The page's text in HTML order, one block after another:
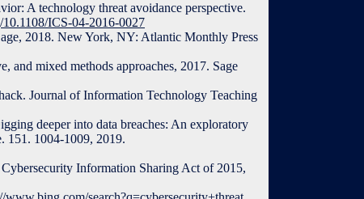
A technology threat avoidance perspective.
ICS-04-2016-0027
2018. New York, NY: Atlantic Monthly Press
and mixed methods approaches, 2017. Sage
Journal of Information Technology Teaching
deeper into data breaches: An exploratory
151. 1004-1009, 2019.
Information Sharing Act of 2015,